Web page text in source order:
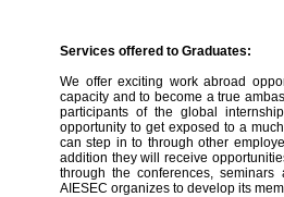
Services offered to Graduates:
We offer exciting work abroad
capacity and to become a true
participants of the global
opportunity to get exposed to a
can step in to through other
addition they will receive
through the conferences, seminars
AIESEC organizes to develop its